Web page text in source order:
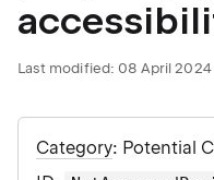
Last modified: 08 April 2024
Category: Potential